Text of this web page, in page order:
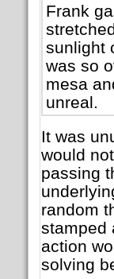
Frank
sunlight
was so
mesa
unreal.
It was
would
passing
random
stamped
action
solving